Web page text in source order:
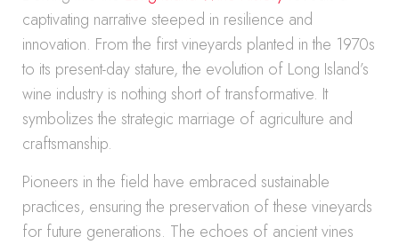
captivating narrative steeped in resilience and
innovation. From the first vineyards planted in the 1970s
to its present-day stature, the evolution of Long Island’s
wine industry is nothing short of transformative. It
symbolizes the strategic marriage of agriculture and
craftsmanship.
Pioneers in the field have embraced sustainable
practices, ensuring the preservation of these vineyards
for future generations. The echoes of ancient vines